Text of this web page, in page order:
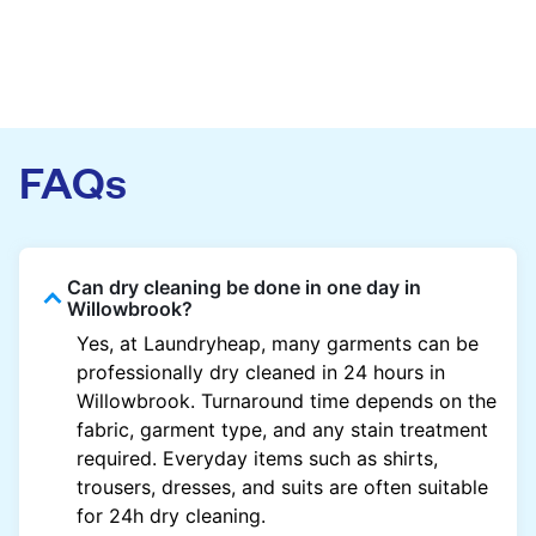
FAQs
Can dry cleaning be done in one day in
Willowbrook?
Yes, at Laundryheap, many garments can be
professionally dry cleaned in 24 hours in
Willowbrook. Turnaround time depends on the
fabric, garment type, and any stain treatment
required. Everyday items such as shirts,
trousers, dresses, and suits are often suitable
for 24h dry cleaning.